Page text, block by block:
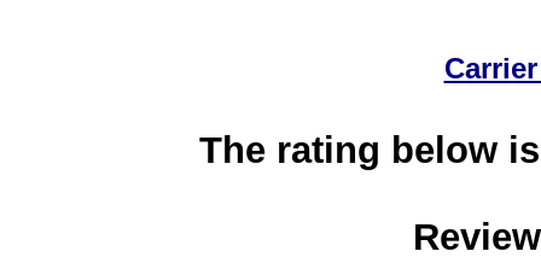
The rating below